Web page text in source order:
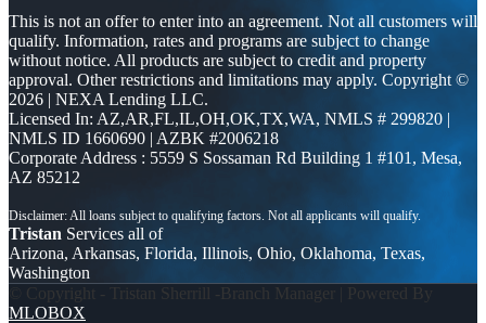
This is not an offer to enter into an agreement. Not all customers will
qualify. Information, rates and programs are subject to change
without notice. All products are subject to credit and property
approval. Other restrictions and limitations may apply. Copyright ©
2026 | NEXA Lending LLC.
Licensed In: AZ,AR,FL,IL,OH,OK,TX,WA, NMLS # 299820 |
NMLS ID 1660690 | AZBK #2006218
Corporate Address : 5559 S Sossaman Rd Building 1 #101, Mesa,
AZ 85212
Tristan Services all of
Arizona, Arkansas, Florida, Illinois, Ohio, Oklahoma, Texas,
Washington
© Copyright - Tristan Sherrill -Branch Manager | Powered By
MLOBOX